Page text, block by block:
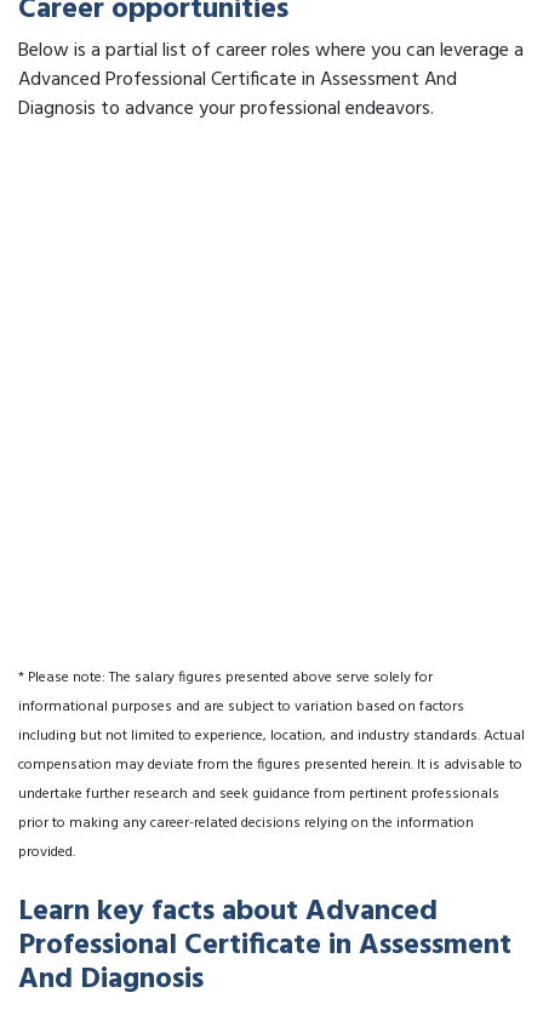
Career opportunities
Below is a partial list of career roles where you can leverage a
Advanced Professional Certificate in Assessment And
Diagnosis to advance your professional endeavors.
* Please note: The salary figures presented above serve solely for
informational purposes and are subject to variation based on factors
including but not limited to experience, location, and industry standards. Actual
compensation may deviate from the figures presented herein. It is advisable to
undertake further research and seek guidance from pertinent professionals
prior to making any career-related decisions relying on the information
provided.
Learn key facts about Advanced
Professional Certificate in Assessment
And Diagnosis